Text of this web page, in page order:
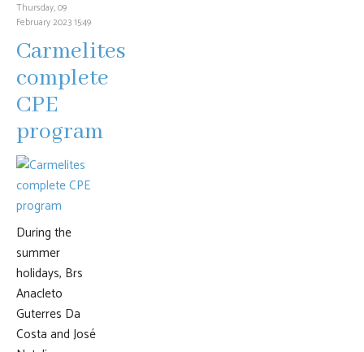
Thursday, 09
February 2023 15:49
Carmelites
complete
CPE
program
During the
summer
holidays, Brs
Anacleto
Guterres Da
Costa and José